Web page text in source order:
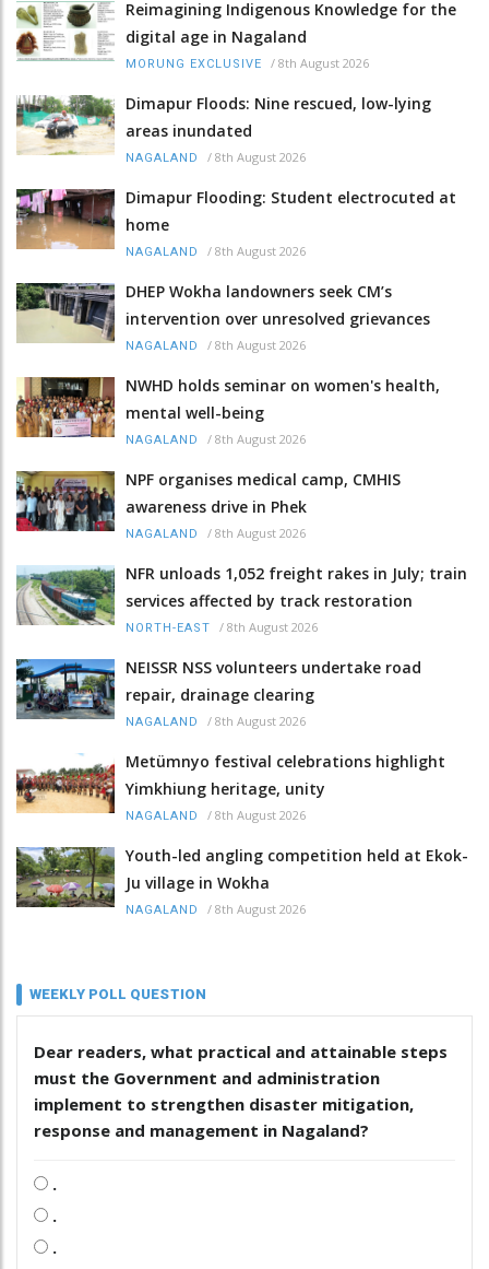
Reimagining Indigenous Knowledge for the
digital age in Nagaland
MORUNG EXCLUSIVE / 8th August 2026
Dimapur Floods: Nine rescued, low-lying
areas inundated
NAGALAND / 8th August 2026
Dimapur Flooding: Student electrocuted at
home
NAGALAND / 8th August 2026
DHEP Wokha landowners seek CM’s
intervention over unresolved grievances
NAGALAND / 8th August 2026
NWHD holds seminar on women's health,
mental well-being
NAGALAND / 8th August 2026
NPF organises medical camp, CMHIS
awareness drive in Phek
NAGALAND / 8th August 2026
NFR unloads 1,052 freight rakes in July; train
services affected by track restoration
NORTH-EAST / 8th August 2026
NEISSR NSS volunteers undertake road
repair, drainage clearing
NAGALAND / 8th August 2026
Metümnyo festival celebrations highlight
Yimkhiung heritage, unity
NAGALAND / 8th August 2026
Youth-led angling competition held at Ekok-
Ju village in Wokha
NAGALAND / 8th August 2026
WEEKLY POLL QUESTION
Dear readers, what practical and attainable steps
must the Government and administration
implement to strengthen disaster mitigation,
response and management in Nagaland?
.
.
.